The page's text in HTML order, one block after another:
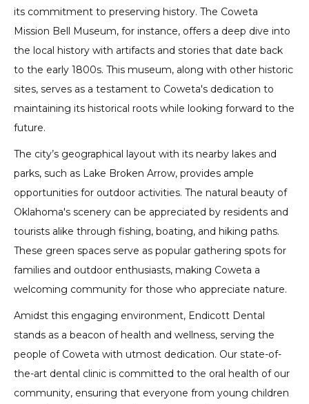
its commitment to preserving history. The Coweta
Mission Bell Museum, for instance, offers a deep dive into
the local history with artifacts and stories that date back
to the early 1800s. This museum, along with other historic
sites, serves as a testament to Coweta's dedication to
maintaining its historical roots while looking forward to the
future.
The city’s geographical layout with its nearby lakes and
parks, such as Lake Broken Arrow, provides ample
opportunities for outdoor activities. The natural beauty of
Oklahoma's scenery can be appreciated by residents and
tourists alike through fishing, boating, and hiking paths.
These green spaces serve as popular gathering spots for
families and outdoor enthusiasts, making Coweta a
welcoming community for those who appreciate nature.
Amidst this engaging environment, Endicott Dental
stands as a beacon of health and wellness, serving the
people of Coweta with utmost dedication. Our state-of-
the-art dental clinic is committed to the oral health of our
community, ensuring that everyone from young children